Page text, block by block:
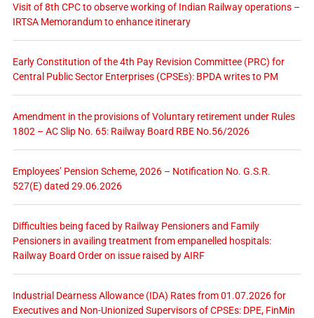
Visit of 8th CPC to observe working of Indian Railway operations –
IRTSA Memorandum to enhance itinerary
Early Constitution of the 4th Pay Revision Committee (PRC) for
Central Public Sector Enterprises (CPSEs): BPDA writes to PM
Amendment in the provisions of Voluntary retirement under Rules
1802 – AC Slip No. 65: Railway Board RBE No.56/2026
Employees’ Pension Scheme, 2026 – Notification No. G.S.R.
527(E) dated 29.06.2026
Difficulties being faced by Railway Pensioners and Family
Pensioners in availing treatment from empanelled hospitals:
Railway Board Order on issue raised by AIRF
Industrial Dearness Allowance (IDA) Rates from 01.07.2026 for
Executives and Non-Unionized Supervisors of CPSEs: DPE, FinMin